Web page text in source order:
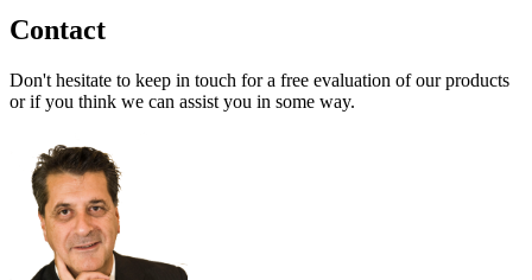
Contact
Don't hesitate to keep in touch for a free evaluation of our products
or if you think we can assist you in some way.